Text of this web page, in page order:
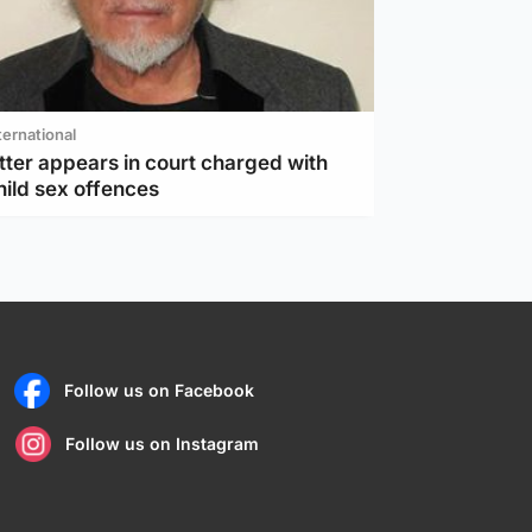
appears in court charged with
sex offences
Follow us on Facebook
Follow us on Instagram